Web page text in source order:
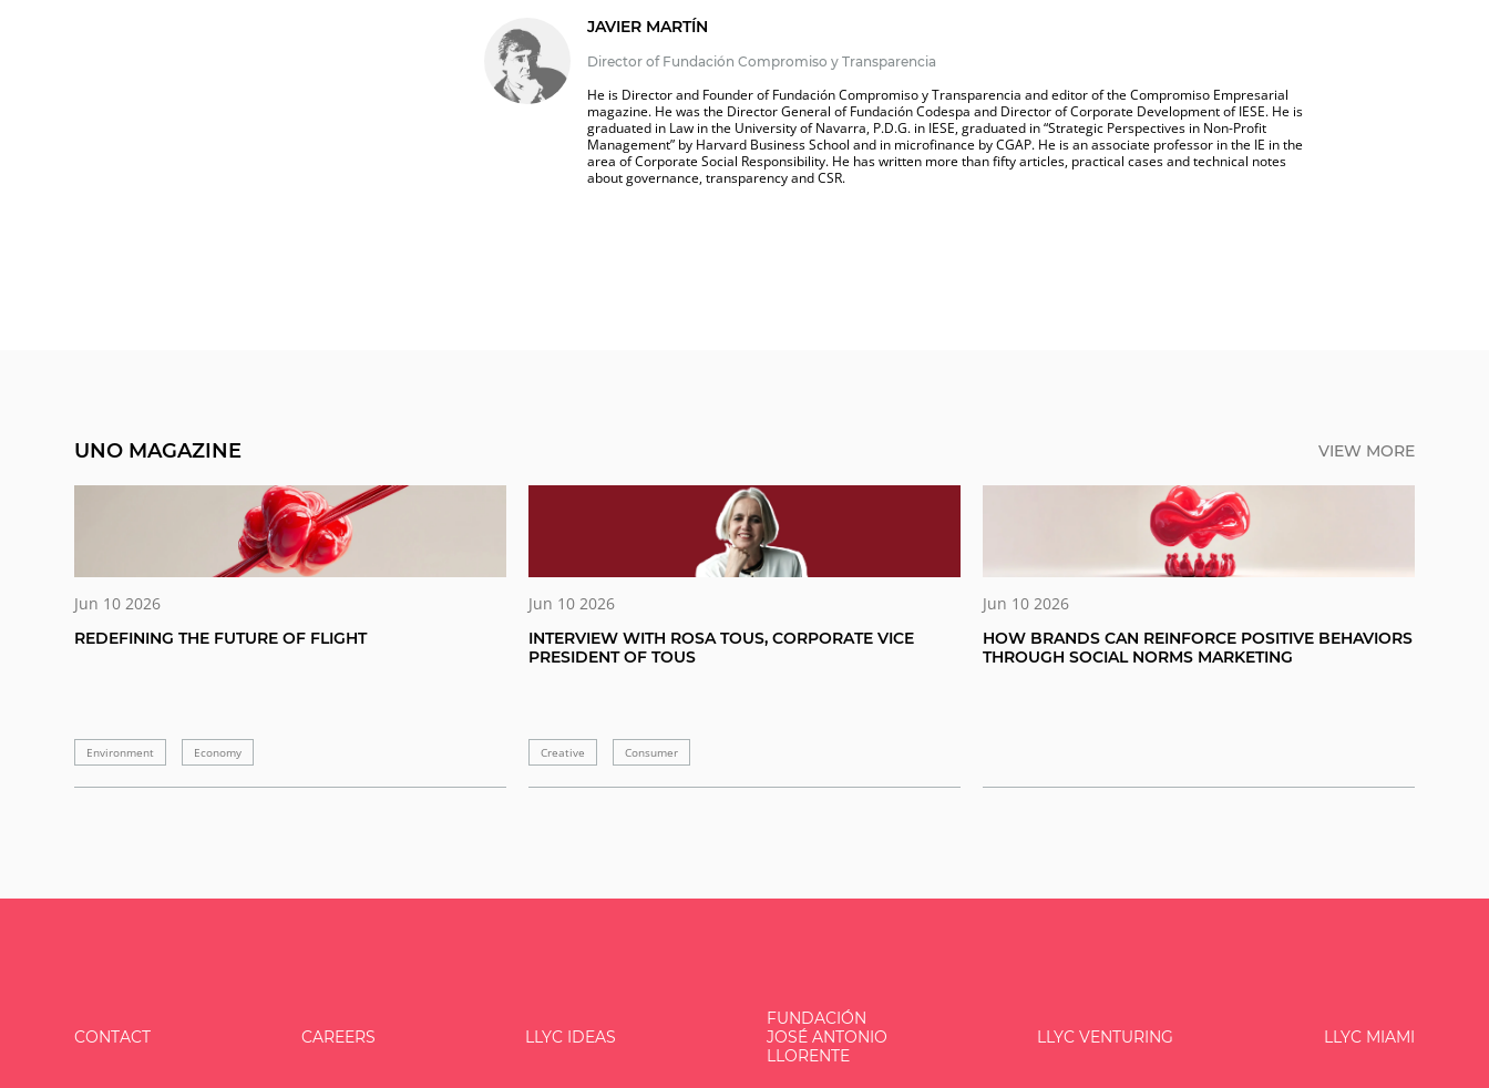
JAVIER MARTÍN
Director of Fundación Compromiso y Transparencia
He is Director and Founder of Fundación Compromiso y Transparencia and editor of the Compromiso Empresarial
magazine. He was the Director General of Fundación Codespa and Director of Corporate Development of IESE. He is
graduated in Law in the University of Navarra, P.D.G. in IESE, graduated in “Strategic Perspectives in Non-Profit
Management” by Harvard Business School and in microfinance by CGAP. He is an associate professor in the IE in the
area of Corporate Social Responsibility. He has written more than fifty articles, practical cases and technical notes
about governance, transparency and CSR.
UNO MAGAZINE VIEW MORE
Jun 10 2026
REDEFINING THE FUTURE OF FLIGHT
Environment Economy
Jun 10 2026
INTERVIEW WITH ROSA TOUS, CORPORATE VICE
PRESIDENT OF TOUS
Creative Consumer
Jun 10 2026
HOW BRANDS CAN REINFORCE POSITIVE BEHAVIORS
THROUGH SOCIAL NORMS MARKETING
CONTACT CAREERS LLYC IDEAS
FUNDACIÓN
JOSÉ ANTONIO
LLORENTE
LLYC VENTURING LLYC MIAMI